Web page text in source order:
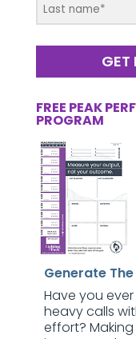
GET
FREE PEAK
PROGRAM
Generate
Have you
heavy calls
effort?